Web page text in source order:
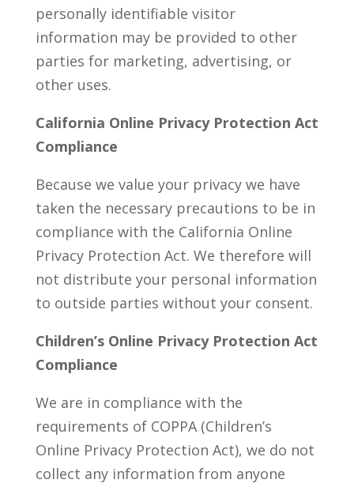
personally identifiable visitor
information may be provided to other
parties for marketing, advertising, or
other uses.
California Online Privacy Protection Act
Compliance
Because we value your privacy we have
taken the necessary precautions to be in
compliance with the California Online
Privacy Protection Act. We therefore will
not distribute your personal information
to outside parties without your consent.
Children’s Online Privacy Protection Act
Compliance
We are in compliance with the
requirements of COPPA (Children’s
Online Privacy Protection Act), we do not
collect any information from anyone